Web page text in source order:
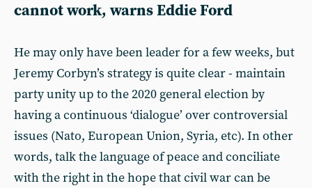
cannot work, warns Eddie Ford
He may only have been leader for a few weeks, but
Jeremy Corbyn’s strategy is quite clear - maintain
party unity up to the 2020 general election by
having a continuous ‘dialogue’ over controversial
issues (Nato, European Union, Syria, etc). In other
words, talk the language of peace and conciliate
with the right in the hope that civil war can be